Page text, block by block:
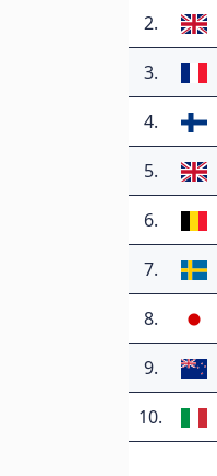
2.
3.
4.
5.
6.
7.
8.
9.
10.